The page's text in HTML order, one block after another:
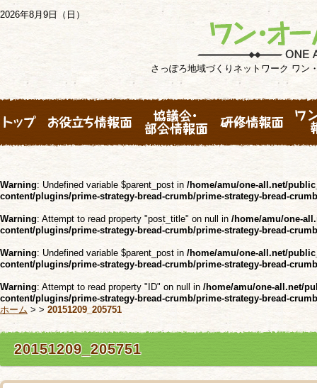
2026年8月9日（日）
さっぽろ地域づくりネットワーク ワン
Warning: Undefined variable $parent_post in /home/amu/one-all.net/
content/plugins/prime-strategy-bread-crumb/prime-strategy-bread-
Warning: Attempt to read property "post_title" on null in /home/amu/one-
content/plugins/prime-strategy-bread-crumb/prime-strategy-bread-
Warning: Undefined variable $parent_post in /home/amu/one-all.net/
content/plugins/prime-strategy-bread-crumb/prime-strategy-bread-
Warning: Attempt to read property "ID" on null in /home/amu/one-all.net/
content/plugins/prime-strategy-bread-crumb/prime-strategy-bread-
ホーム > > 20151209_205751
20151209_205751